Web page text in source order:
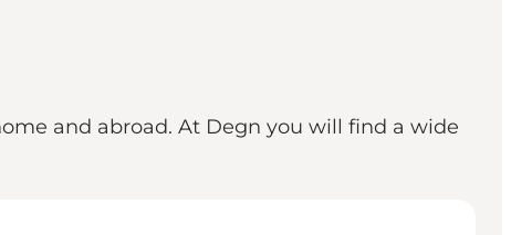
and abroad. At Degn you will find a wide